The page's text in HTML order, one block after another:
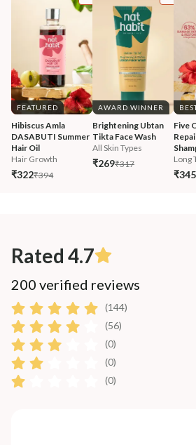
FEATURED
Hibiscus Amla
DASABUTI Summer
Hair Oil
Hair Growth
₹322₹394
AWARD WINNER
Brightening Ubtan
Tikta Face Wash
All Skin Types
₹269₹317
Five
Long
₹345
Rated 4.7
200 verified reviews
(144)
(56)
(0)
(0)
(0)